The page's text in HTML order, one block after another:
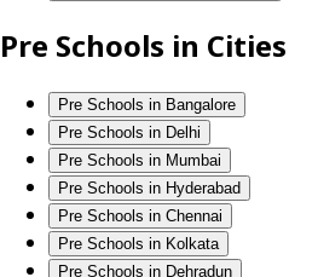
Pre Schools in Cities
Pre Schools in Bangalore
Pre Schools in Delhi
Pre Schools in Mumbai
Pre Schools in Hyderabad
Pre Schools in Chennai
Pre Schools in Kolkata
Pre Schools in Dehradun